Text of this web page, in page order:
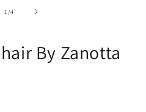
1 /of
4
By Zanotta